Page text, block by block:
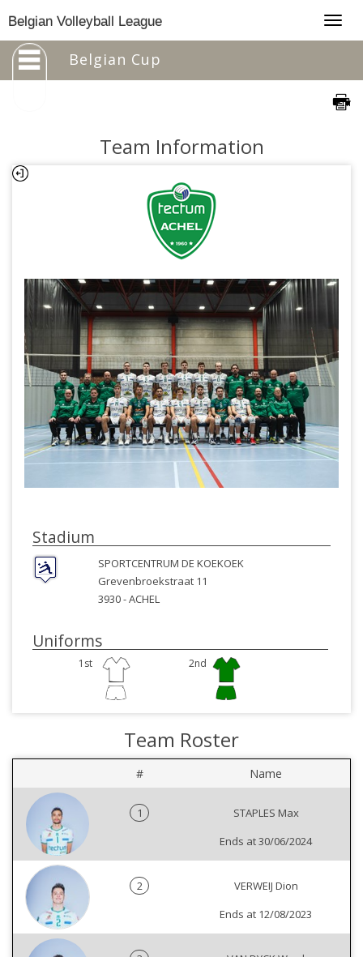
Belgian Volleyball League
Belgian Cup
Team Information
Stadium
SPORTCENTRUM DE KOEKOEK
Grevenbroekstraat 11
3930 -ACHEL
Uniforms
1st 2nd
Team Roster
# Name
1
STAPLES Max
Ends at 30/06/2024
2
VERWEIJ Dion
Ends at 12/08/2023